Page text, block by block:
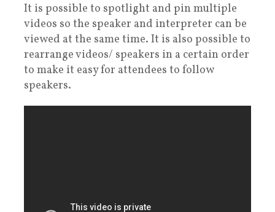
It is possible to spotlight and pin multiple
videos so the speaker and interpreter can be
viewed at the same time. It is also possible to
rearrange videos/ speakers in a certain order
to make it easy for attendees to follow
speakers.